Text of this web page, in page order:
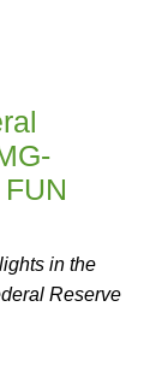
in the
Reserve